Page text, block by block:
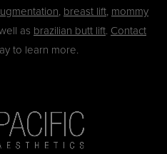
, breast lift, mommy
as brazilian butt lift. Contact
to learn more.